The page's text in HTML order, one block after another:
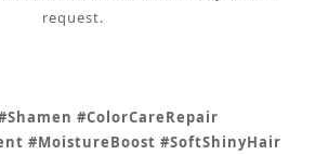
request.
#ColorCareRepair
#MoistureBoost #SoftShinyHair